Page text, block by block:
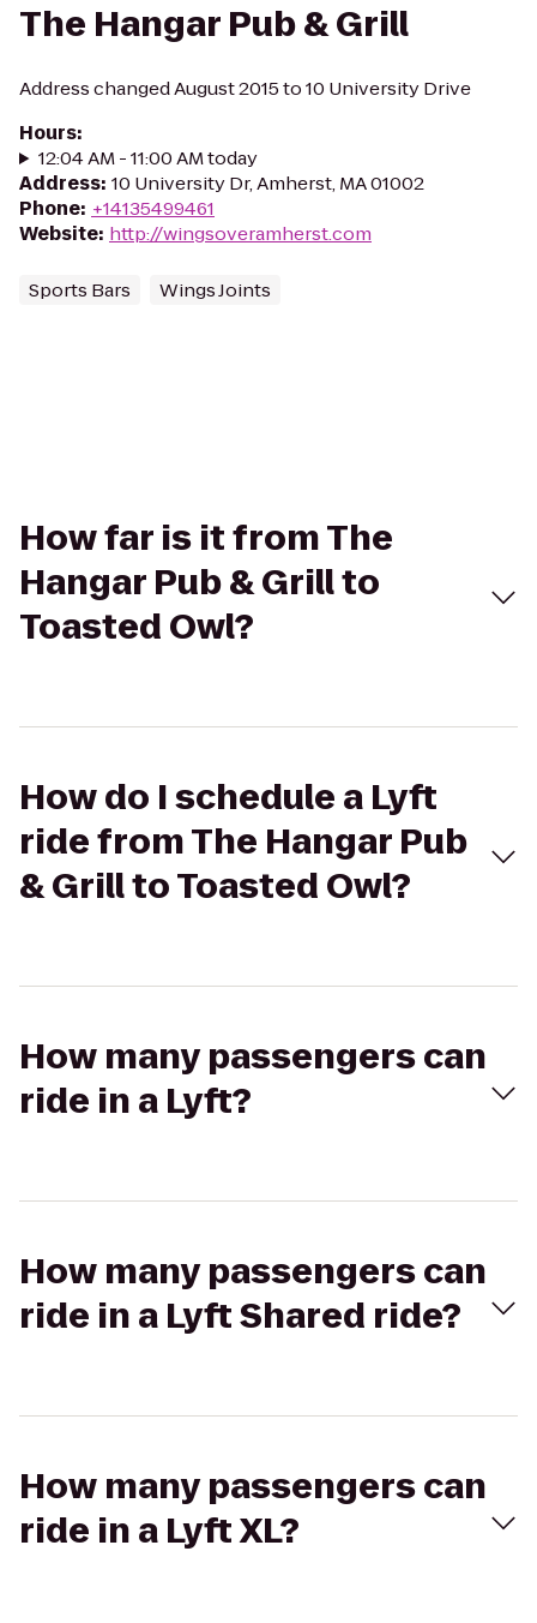
The Hangar Pub & Grill
Address changed August 2015 to 10 University Drive
Hours:
12:04 AM - 11:00 AM today
Address: 10 University Dr, Amherst, MA 01002
Phone: +14135499461
Website: http://wingsoveramherst.com
Sports Bars Wings Joints
How far is it from The
Hangar Pub & Grill to
Toasted Owl?
How do I schedule a Lyft
ride from The Hangar Pub
& Grill to Toasted Owl?
How many passengers can
ride in a Lyft?
How many passengers can
ride in a Lyft Shared ride?
How many passengers can
ride in a Lyft XL?